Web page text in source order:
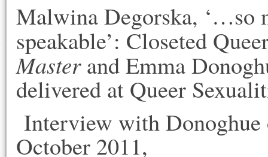
Malwina Degorska, ‘…so
speakable’: Closeted
Masterand Emma
delivered at Queer
Interview with
October 2011,